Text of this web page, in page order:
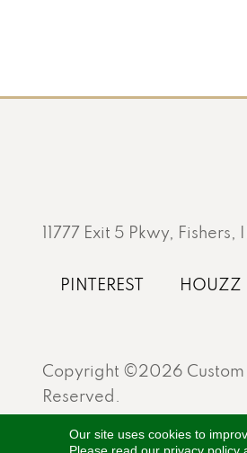
11777 Exit 5 Pkwy,
Copyright ©2026 Custom
Reserved.
Proudly serving Fishers,
Our site uses cookies to